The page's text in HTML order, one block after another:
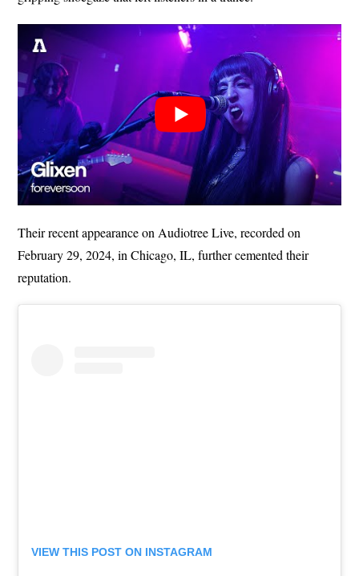
Their recent appearance on Audiotree Live, recorded on
February 29, 2024, in Chicago, IL, further cemented their
reputation.
VIEW THIS POST ON INSTAGRAM